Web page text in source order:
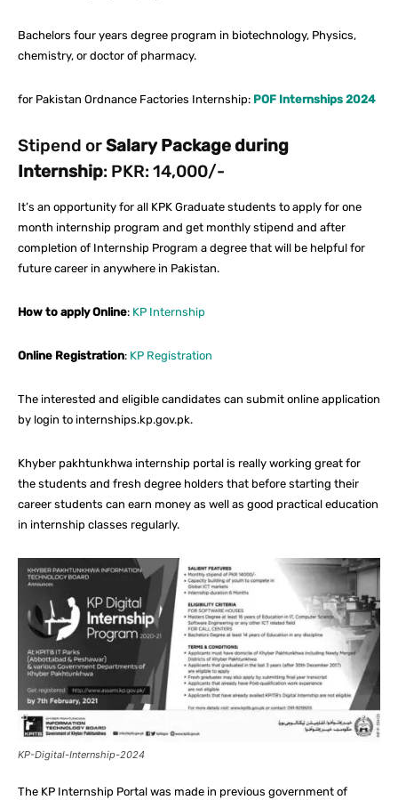
Bachelors four years degree program in biotechnology, Physics,
chemistry, or doctor of pharmacy.
for Pakistan Ordnance Factories Internship: POF Internships 2024
Stipend orSalary Package during
Internship: PKR: 14,000/-
It’s an opportunity for all KPK Graduate students to apply for one
month internship program and get monthly stipend and after
completion of Internship Program a degree that will be helpful for
future career in anywhere in Pakistan.
How to apply Online: KP Internship
Online Registration: KP Registration
The interested and eligible candidates can submit online application
by login to internships.kp.gov.pk.
Khyber pakhtunkhwa internship portal is really working great for
the students and fresh degree holders that before starting their
career students can earn money as well as good practical education
in internship classes regularly.
KP-Digital-Internship-2024
The KP Internship Portal was made in previous government of